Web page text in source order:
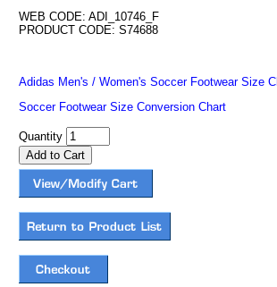
WEB CODE: ADI_10746_F
PRODUCT CODE: S74688
Adidas Men's / Women's Soccer Footwear Size
Soccer Footwear Size Conversion Chart
Quantity